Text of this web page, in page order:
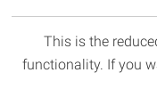
This is the
functionality. If you